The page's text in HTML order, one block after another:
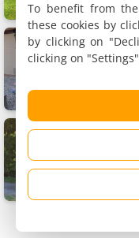
12 km
Studio
2 people,
Liguand
2 holiday
2 and 4
To benefit from
these cookies by
by clicking on
clicking on